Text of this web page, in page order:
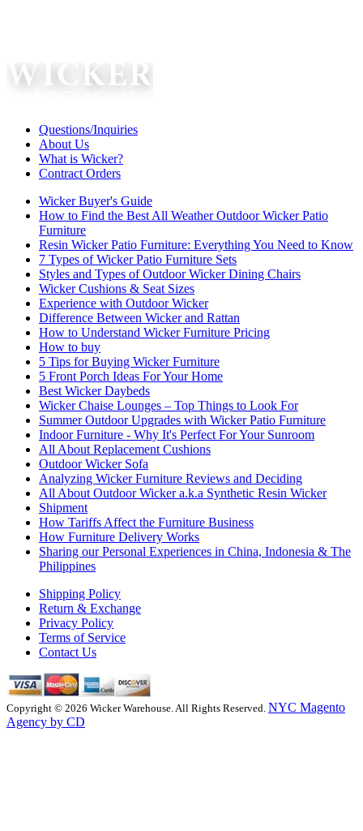
Questions/Inquiries
About Us
What is Wicker?
Contract Orders
Wicker Buyer's Guide
How to Find the Best All Weather Outdoor Wicker Patio
Furniture
Resin Wicker Patio Furniture: Everything You Need to Know
7 Types of Wicker Patio Furniture Sets
Styles and Types of Outdoor Wicker Dining Chairs
Wicker Cushions & Seat Sizes
Experience with Outdoor Wicker
Difference Between Wicker and Rattan
How to Understand Wicker Furniture Pricing
How to buy
5 Tips for Buying Wicker Furniture
5 Front Porch Ideas For Your Home
Best Wicker Daybeds
Wicker Chaise Lounges – Top Things to Look For
Summer Outdoor Upgrades with Wicker Patio Furniture
Indoor Furniture - Why It's Perfect For Your Sunroom
All About Replacement Cushions
Outdoor Wicker Sofa
Analyzing Wicker Furniture Reviews and Deciding
All About Outdoor Wicker a.k.a Synthetic Resin Wicker
Shipment
How Tariffs Affect the Furniture Business
How Furniture Delivery Works
Sharing our Personal Experiences in China, Indonesia & The
Philippines
Shipping Policy
Return & Exchange
Privacy Policy
Terms of Service
Contact Us
Copyright © 2026 Wicker Warehouse. All Rights Reserved. NYC Magento
Agency by CD